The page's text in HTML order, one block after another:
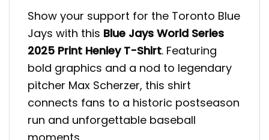
Show your support for the Toronto Blue
Jays with this Blue Jays World Series
2025 Print Henley T-Shirt. Featuring
bold graphics and a nod to legendary
pitcher Max Scherzer, this shirt
connects fans to a historic postseason
run and unforgettable baseball